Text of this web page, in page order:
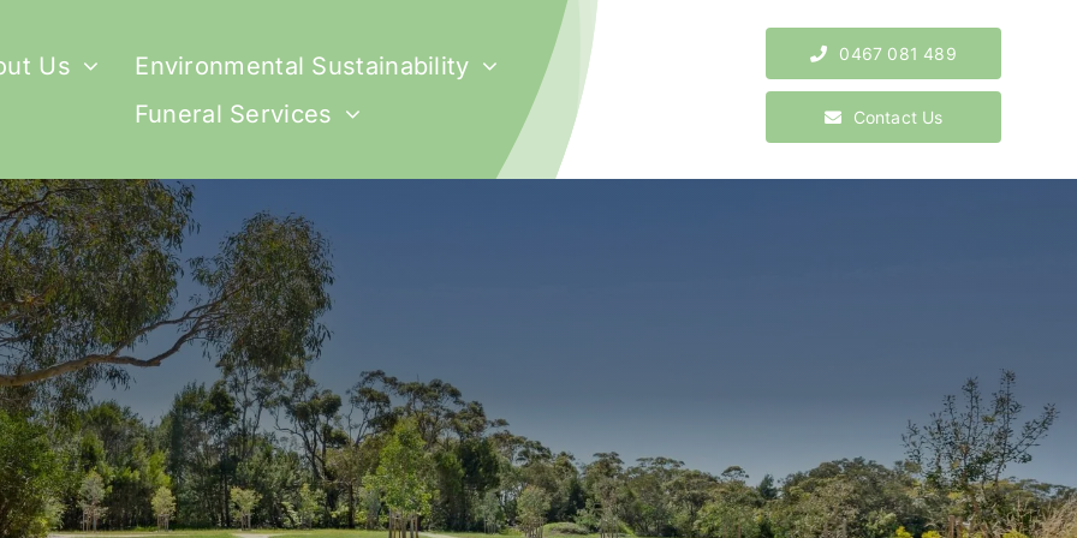
Us
Environmental Sustainability
Funeral Services
0467 081 489
Contact Us